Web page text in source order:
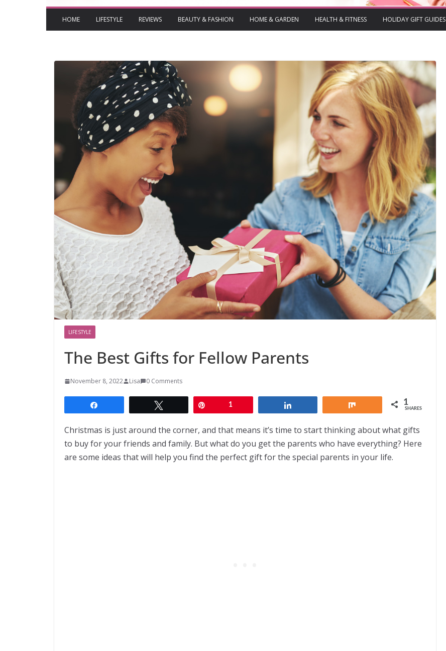
HOME LIFESTYLE REVIEWS BEAUTY & FASHION HOME & GARDEN HEALTH & FITNESS HOLIDAY GIFT GUIDES
LIFESTYLE
The Best Gifts for Fellow Parents
November 8, 2022 Lisa 0 Comments
1 1
SHARES
Christmas is just around the corner, and that means it’s time to start thinking about what gifts
to buy for your friends and family. But what do you get the parents who have everything? Here
are some ideas that will help you find the perfect gift for the special parents in your life.